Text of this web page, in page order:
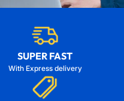
SUPER FAST
With Express delivery